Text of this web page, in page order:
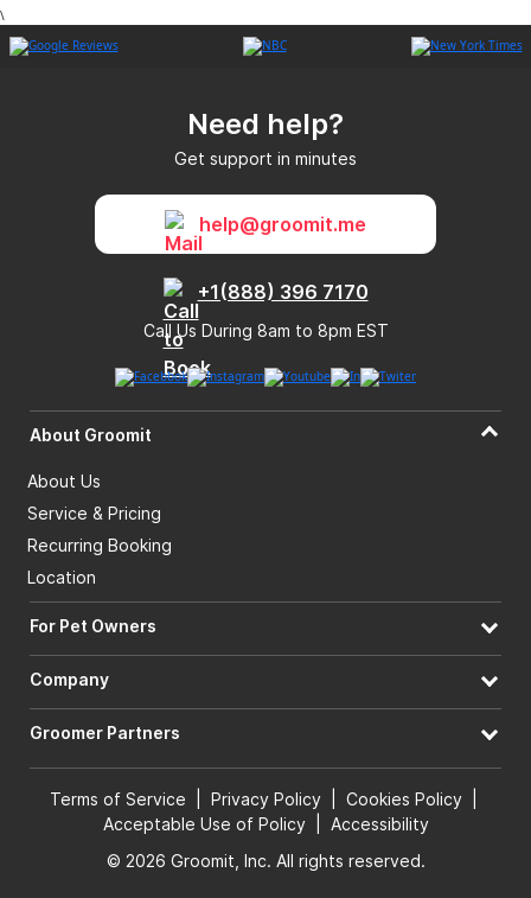
\
Need help?
Get support in minutes
help@groomit.me
+1(888) 396 7170
Call Us During 8am to 8pm EST
About Groomit
About Us
Service & Pricing
Recurring Booking
Location
For Pet Owners
Company
Groomer Partners
Terms of Service Privacy Policy Cookies Policy
Acceptable Use of Policy
Accessibility
© 2026 Groomit, Inc. All rights reserved.